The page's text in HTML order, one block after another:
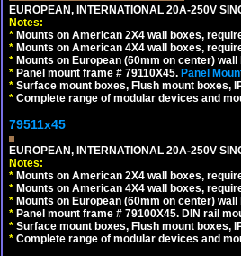
EUROPEAN, INTERNATIONAL 20A-250V
Notes:
* Mounts on American 2X4 wall boxes,
* Mounts on American 4X4 wall boxes,
* Mounts on European (60mm on center)
* Panel mount frame # 79110X45. Panel
* Surface mount boxes, Flush mount boxes,
* Complete range of modular devices and
79511x45
EUROPEAN, INTERNATIONAL 20A-250V
Notes:
* Mounts on American 2X4 wall boxes,
* Mounts on American 4X4 wall boxes,
* Mounts on European (60mm on center)
* Panel mount frame # 79100X45. DIN rail
* Surface mount boxes, Flush mount boxes,
* Complete range of modular devices and